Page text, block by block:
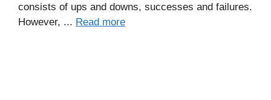
consists of ups and downs, successes and failures.
However, ... Read more